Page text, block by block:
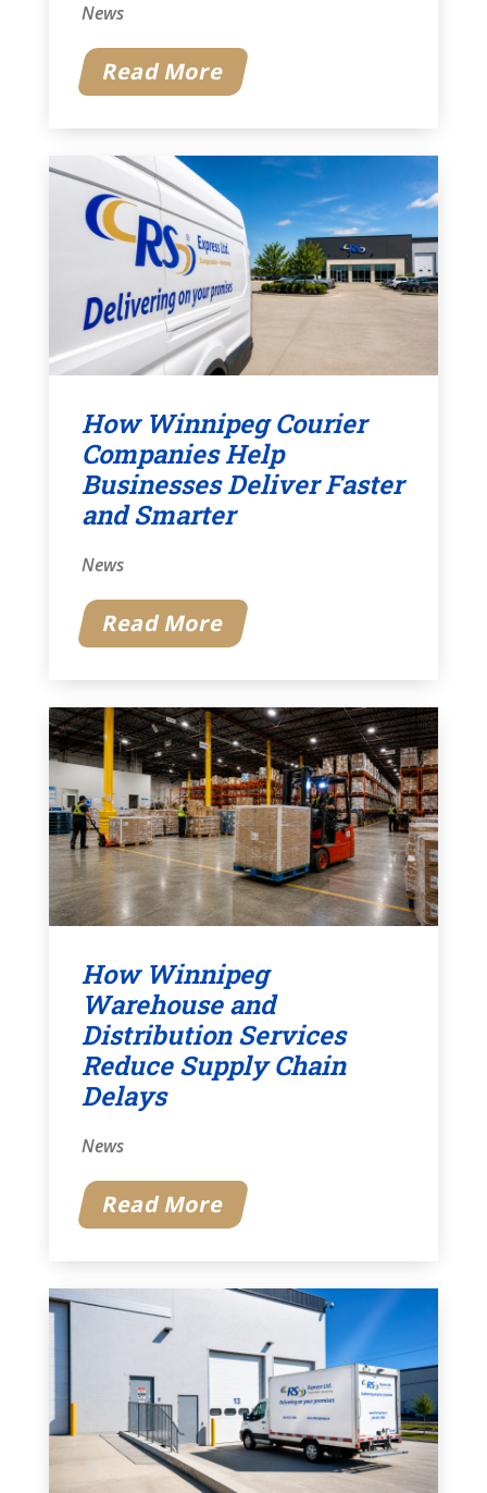
News
Read More
How Winnipeg Courier
Companies Help
Businesses Deliver Faster
and Smarter
News
Read More
How Winnipeg
Warehouse and
Distribution Services
Reduce Supply Chain
Delays
News
Read More